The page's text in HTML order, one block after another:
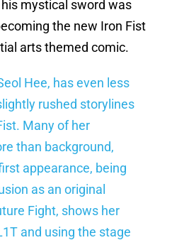
mystical sword was
the new Iron Fist
arts themed comic.
Hee, has even less
rushed storylines
Many of her
than background,
appearance, being
as an original
Fight, shows her
and using the stage